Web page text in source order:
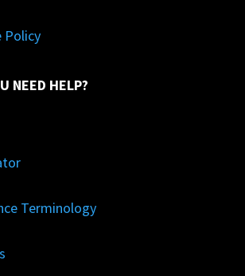
Policy
NEED HELP?
Terminology